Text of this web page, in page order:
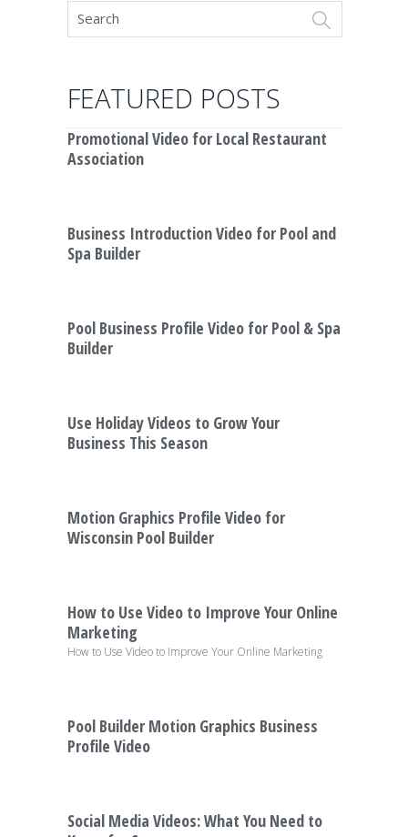
FEATURED POSTS
Promotional Video for Local Restaurant
Association
Business Introduction Video for Pool and
Spa Builder
Pool Business Profile Video for Pool & Spa
Builder
Use Holiday Videos to Grow Your
Business This Season
Motion Graphics Profile Video for
Wisconsin Pool Builder
How to Use Video to Improve Your Online
Marketing
How to Use Video to Improve Your Online Marketing
Pool Builder Motion Graphics Business
Profile Video
Social Media Videos: What You Need to